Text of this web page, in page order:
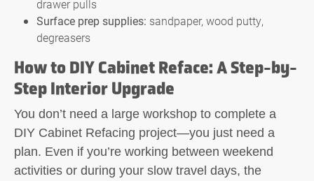
drawer pulls
Surface prep supplies: sandpaper, wood putty,
degreasers
How to DIY Cabinet Reface: A Step-by-
Step Interior Upgrade
You don’t need a large workshop to complete a
DIY Cabinet Refacing project—you just need a
plan. Even if you’re working between weekend
activities or during your slow travel days, the